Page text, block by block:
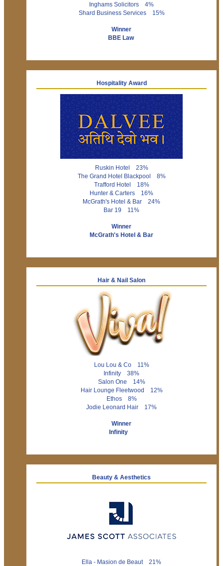
Inghams Solicitors 4%
Shard Business Services 15%
Winner
BBE Law
Hospitality Award
Ruskin Hotel 23%
The Grand Hotel Blackpool 8%
Trafford Hotel 18%
Hunter & Carters 16%
McGrath's Hotel & Bar 24%
Bar 19 11%
Winner
McGrath's Hotel & Bar
Hair & Nail Salon
Lou Lou & Co 11%
Infinity 38%
Salon One 14%
Hair Lounge Fleetwood 12%
Ethos 8%
Jodie Leonard Hair 17%
Winner
Infinity
Beauty & Aesthetics
Ella - Masion de Beaut 21%